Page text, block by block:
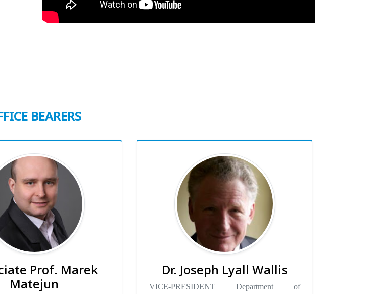
BEARERS
Prof. Marek
Matejun
Dr. Joseph Lyall Wallis
VICE-PRESIDENT Department of